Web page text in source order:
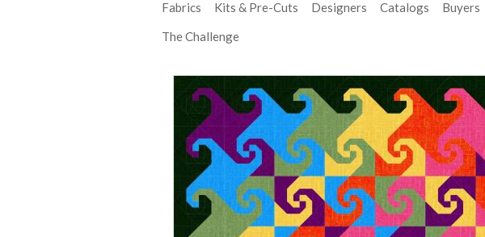
Fabrics Kits & Pre-Cuts Designers Catalogs Buyers
The Challenge